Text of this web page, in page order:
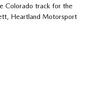
Colorado track for the
Heartland Motorsport